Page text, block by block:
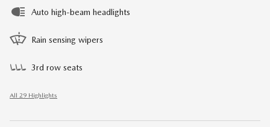
Auto high-beam headlights
Rain sensing wipers
3rd row seats
All 29 Highlights